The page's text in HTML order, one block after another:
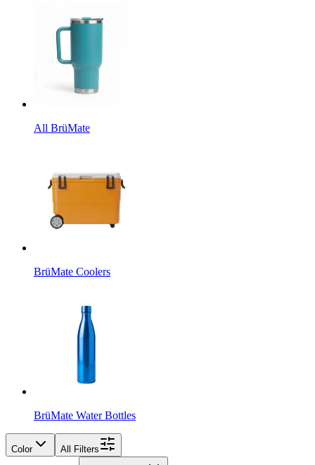
All BrüMate
BrüMate Coolers
BrüMate Water Bottles
Color All Filters